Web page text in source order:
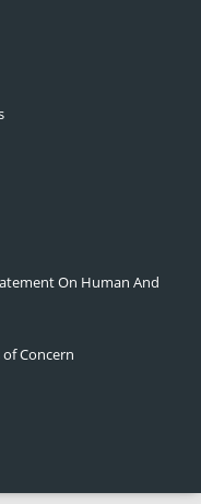
On Human And
Concern